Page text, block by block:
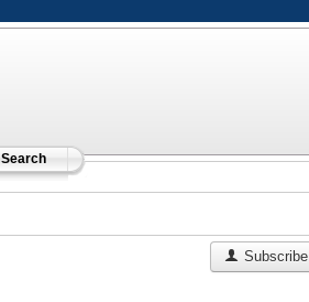
Search
Subscribe